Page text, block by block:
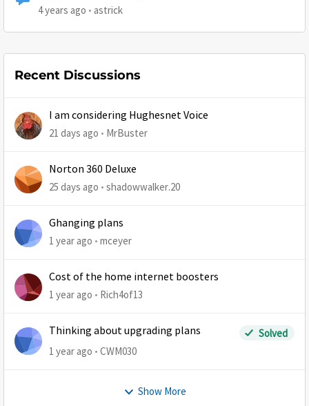
4 years ago astrick
Recent Discussions
I am considering Hughesnet Voice
21 days ago MrBuster
Norton 360 Deluxe
25 days ago shadowwalker.20
Ghanging plans
1 year ago mceyer
Cost of the home internet boosters
1 year ago Rich4of13
Thinking about upgrading plans
Solved
1 year ago
CWM030
Show More